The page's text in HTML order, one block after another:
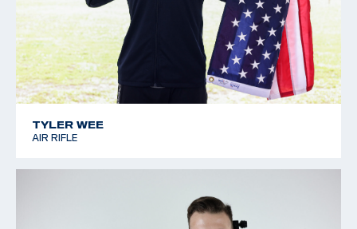
TYLER WEE
AIR RIFLE